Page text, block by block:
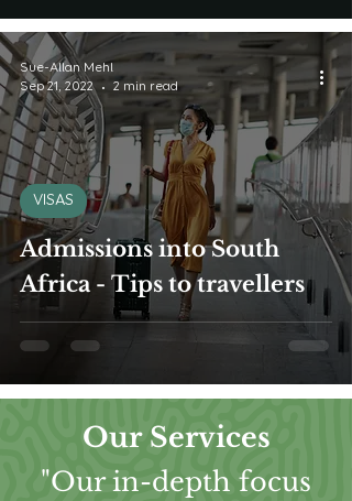
Admissions into South
Africa - Tips to travellers
VISAS
Sue-Allan Mehl
Sep 21, 2022
2 min read
Our Services
"Our in-depth focus